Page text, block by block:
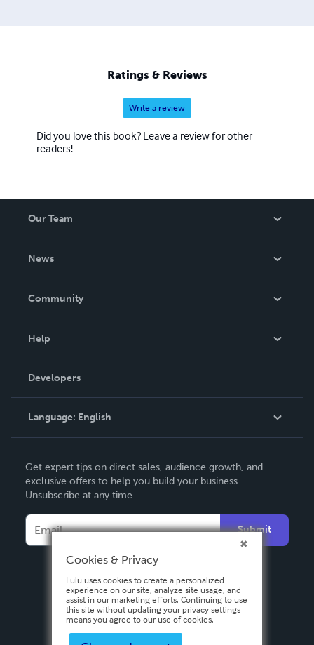
Ratings & Reviews
Write a review
Did you love this book? Leave a review for other
readers!
Our Team
News
In The News
Community
Podcast
Help
Order Lookup
Knowledge Base
Contact Support
Developers
Language: English
Deutsch
Français
Español
Get expert tips on direct sales, audience growth, and
exclusive offers to help you build your business.
Unsubscribe at any time.
Submit
Cookies & Privacy
Lulu uses cookies to create a personalized
experience on our site, analyze site usage, and
assist in our marketing efforts. Continuing to use
this site without updating your privacy settings
means you agree to our use of cookies.